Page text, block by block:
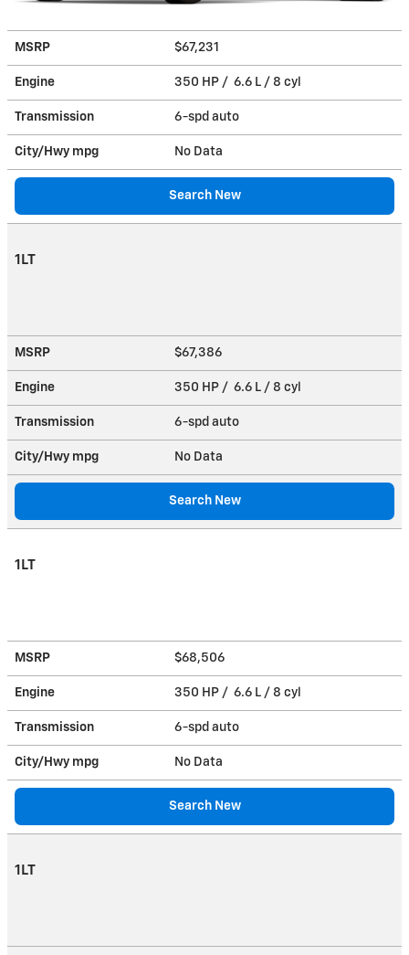
MSRP $67,231
Engine 350 HP / 6.6 L / 8 cyl
Transmission 6-spd auto
City/Hwy mpg No Data
Search New
1LT
MSRP $67,386
Engine 350 HP / 6.6 L / 8 cyl
Transmission 6-spd auto
City/Hwy mpg No Data
Search New
1LT
MSRP $68,506
Engine 350 HP / 6.6 L / 8 cyl
Transmission 6-spd auto
City/Hwy mpg No Data
Search New
1LT